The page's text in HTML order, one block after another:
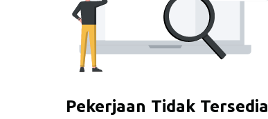
Pekerjaan Tidak Tersedia